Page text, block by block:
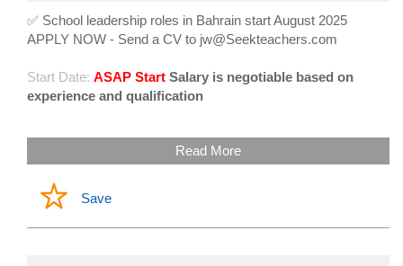
✅ School leadership roles in Bahrain start August 2025
APPLY NOW - Send a CV to jw@Seekteachers.com
Start Date: ASAP Start Salary is negotiable based on
experience and qualification
Read More
Save